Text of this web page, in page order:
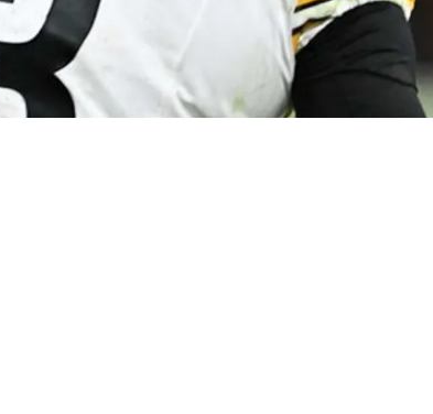
Russell Wilson Finally Gets